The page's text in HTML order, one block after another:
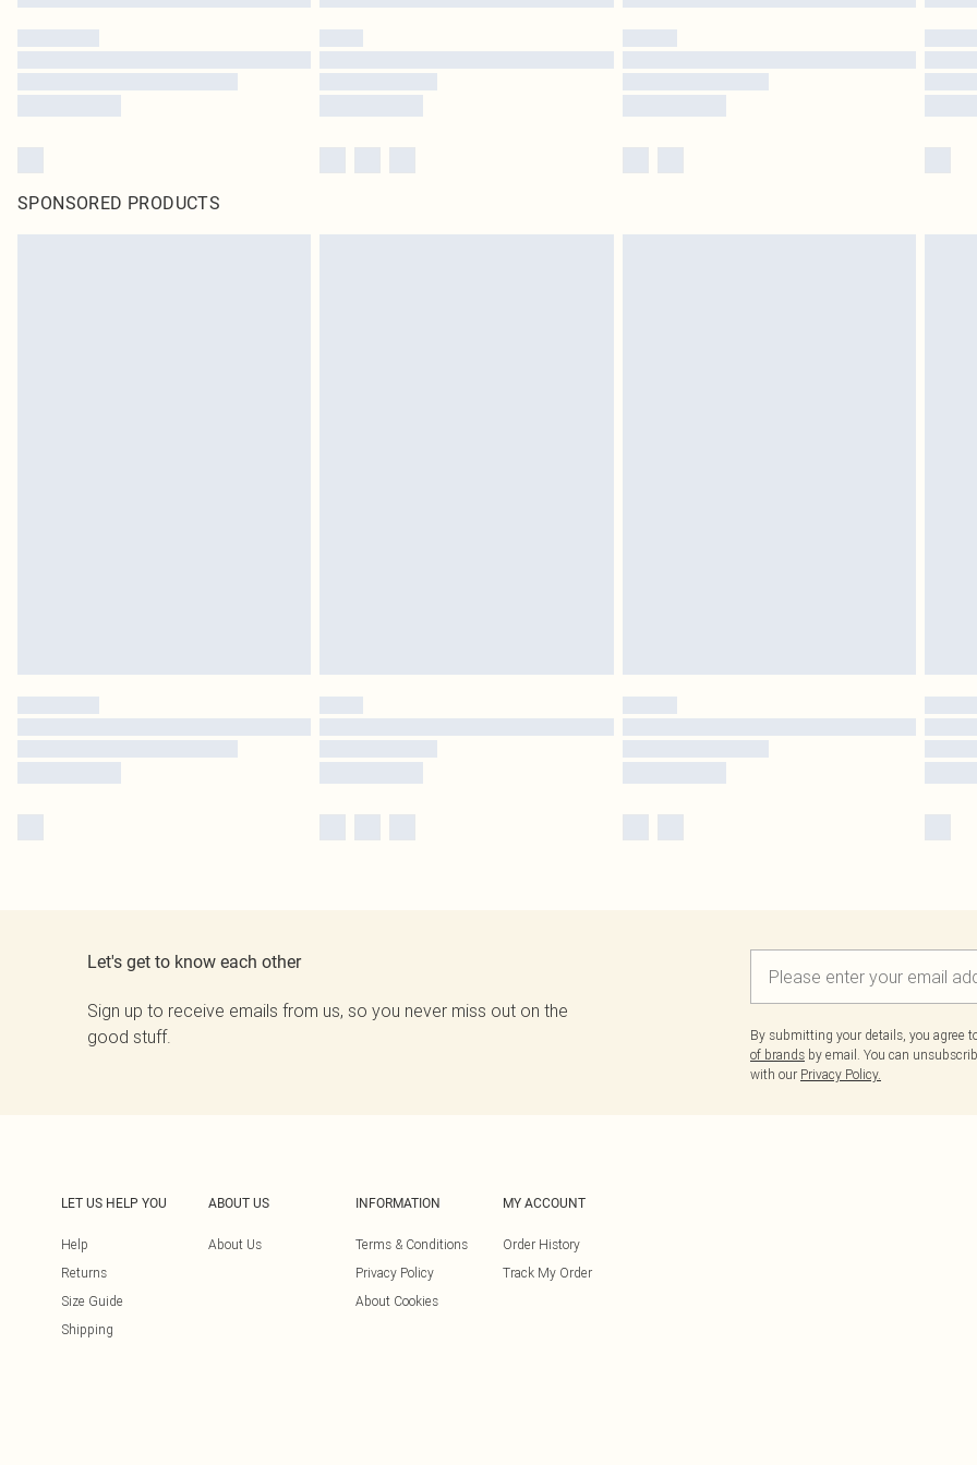
SPONSORED PRODUCTS
Let's get to know each other
Sign up to receive emails from us, so you never miss out on the
good stuff.
By submitting your details, you agree
of brands by email. You can
with our Privacy Policy.
LET US HELP YOU
Help
Returns
Size Guide
Shipping
ABOUT US
About Us
INFORMATION
Terms & Conditions
Privacy Policy
About Cookies
MY ACCOUNT
Order History
Track My Order